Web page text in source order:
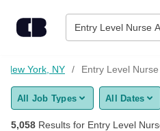
Entry Level Nurse
Find Jobs
Upload Resume
New York, NY Entry Level
All Job Types All Dates
5,058 Results for Entry Level